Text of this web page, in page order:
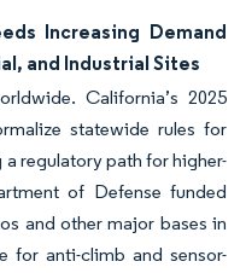
Increasing Demand
and Industrial Sites
California’s 2025
statewide rules for
regulatory path for higher-
of Defense funded
and other major bases in
for anti-climb and sensor-